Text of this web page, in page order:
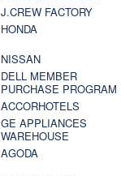
J.CREW FACTORY
HONDA
NISSAN
DELL MEMBER
PURCHASE PROGRAM
ACCORHOTELS
GE APPLIANCES
WAREHOUSE
AGODA